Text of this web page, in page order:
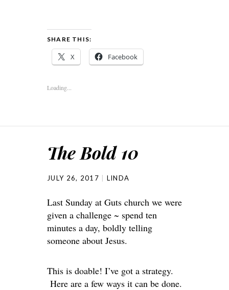
SHARE THIS:
X Facebook
Loading...
The Bold 10
JULY 26, 2017 LINDA
Last Sunday at Guts church we were
given a challenge ~ spend ten
minutes a day, boldly telling
someone about Jesus.
This is doable! I’ve got a strategy.
Here are a few ways it can be done.